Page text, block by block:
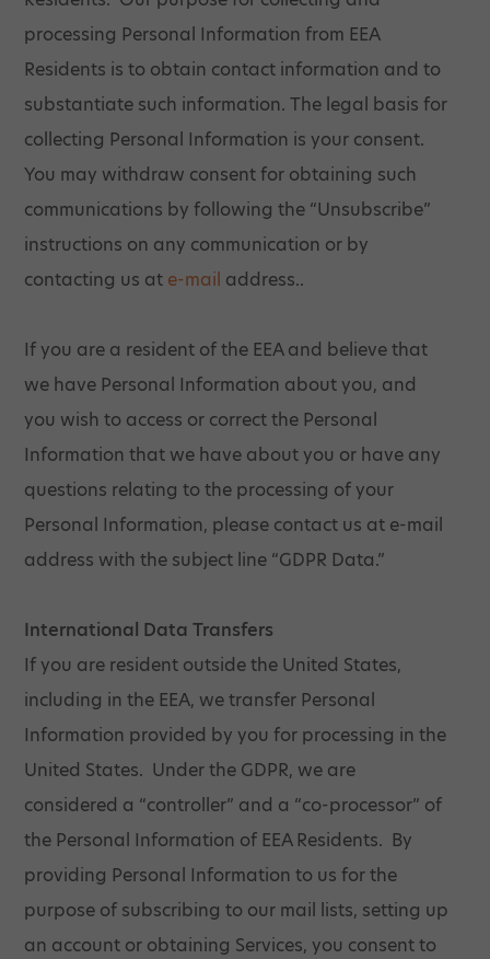
processing Personal Information from EEA
Residents is to obtain contact information and to
substantiate such information. The legal basis for
collecting Personal Information is your consent.
You may withdraw consent for obtaining such
communications by following the “Unsubscribe”
instructions on any communication or by
contacting us at e-mail address..
If you are a resident of the EEA and believe that
we have Personal Information about you, and
you wish to access or correct the Personal
Information that we have about you or have any
questions relating to the processing of your
Personal Information, please contact us at e-mail
address with the subject line “GDPR Data.”
International Data Transfers
If you are resident outside the United States,
including in the EEA, we transfer Personal
Information provided by you for processing in the
United States. Under the GDPR, we are
considered a “controller” and a “co-processor” of
the Personal Information of EEA Residents. By
providing Personal Information to us for the
purpose of subscribing to our mail lists, setting up
an account or obtaining Services, you consent to